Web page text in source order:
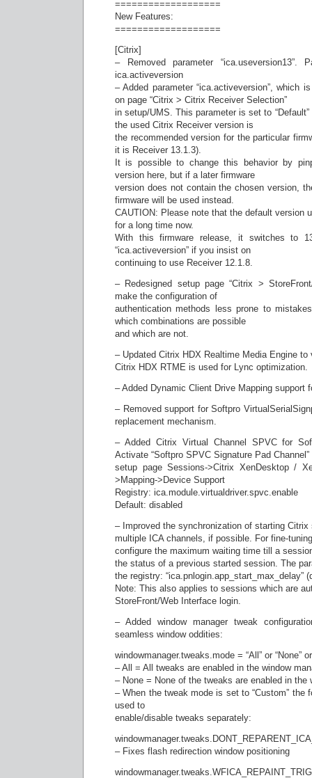
===================
New Features:
===================
[Citrix]
– Removed parameter “ica.useversion13”.
ica.activeversion
– Added parameter “ica.activeversion”, which
on page “Citrix > Citrix Receiver Selection”
in setup/UMS. This parameter is set to
the used Citrix Receiver version is
the recommended version for the particular
it is Receiver 13.1.3).
It is possible to change this behavior by
version here, but if a later firmware
version does not contain the chosen version,
firmware will be used instead.
CAUTION: Please note that the default version
for a long time now.
With this firmware release, it switches to
“ica.activeversion” if you insist on
continuing to use Receiver 12.1.8.
– Redesigned setup page “Citrix >
make the configuration of
authentication methods less prone to
which combinations are possible
and which are not.
– Updated Citrix HDX Realtime Media Engine to
Citrix HDX RTME is used for Lync optimization.
– Added Dynamic Client Drive Mapping support
– Removed support for Softpro
replacement mechanism.
– Added Citrix Virtual Channel SPVC for
Activate “Softpro SPVC Signature Pad Channel”
setup page Sessions->Citrix XenDesktop /
>Mapping->Device Support
Registry: ica.module.virtualdriver.spvc.enable
Default: disabled
– Improved the synchronization of starting
multiple ICA channels, if possible. For fine-
configure the maximum waiting time till a
the status of a previous started session. The
the registry: “ica.pnlogin.app_start_max_delay”
Note: This also applies to sessions which are
StoreFront/Web Interface login.
– Added window manager tweak
seamless window oddities:
windowmanager.tweaks.mode = “All” or “None”
– All = All tweaks are enabled in the window
– None = None of the tweaks are enabled in the
– When the tweak mode is set to “Custom” the
used to
enable/disable tweaks separately:
– Fixes flash redirection window positioning